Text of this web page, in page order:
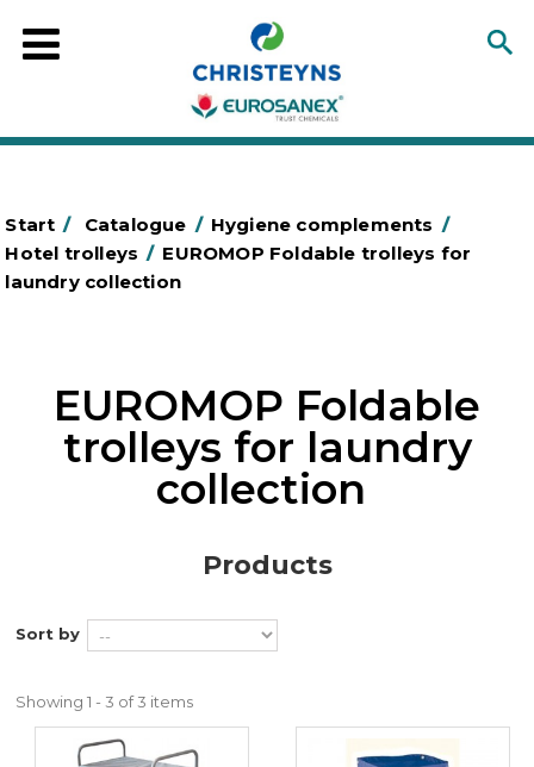
Start / Catalogue / Hygiene complements /
Hotel trolleys / EUROMOP Foldable trolleys for
laundry collection
EUROMOP Foldable
trolleys for laundry
collection
Products
Sort by
Showing 1 - 3 of 3 items